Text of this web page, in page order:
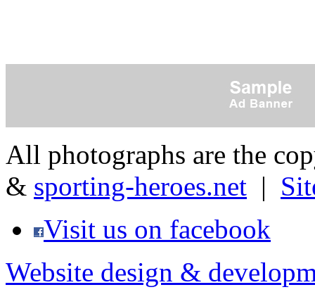
All photographs are the
& sporting-heroes.net |
Visit us on facebook
Website design &